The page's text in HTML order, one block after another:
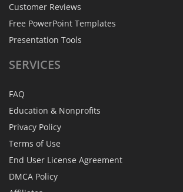
Customer Reviews
Free PowerPoint Templates
Presentation Tools
SERVICES
FAQ
Education & Nonprofits
Privacy Policy
Terms of Use
End User License Agreement
DMCA Policy